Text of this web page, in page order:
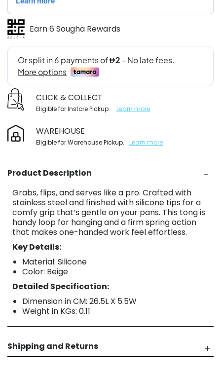
Earn 6 Sougha Rewards
CLICK & COLLECT
Eligible for Instore Pickup. Learn more
WAREHOUSE
Eligible for Warehouse Pickup. Learn more
Product Description
Grabs, flips, and serves like a pro. Crafted with
stainless steel and finished with silicone tips for a
comfy grip that’s gentle on your pans. This tong is
handy loop for hanging and a firm spring action
that makes one-handed work feel effortless.
Key Details:
Material: Silicone
Color: Beige
Detailed Specification:
Dimension in CM: 26.5L X 5.5W
Weight in KGs: 0.11
Shipping and Returns